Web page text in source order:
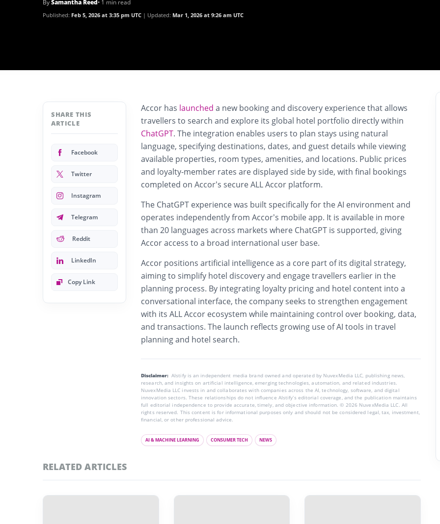
BySamantha Reed• 1 min read
Published: Feb 5, 2026 at 3:35 pm UTC Updated: Mar 1, 2026 at 9:26 am UTC
SHARE THIS
ARTICLE
Facebook
Twitter
Instagram
Telegram
Reddit
LinkedIn
Copy Link
Accor has launched a new booking and discovery experience that allows
travellers to search and explore its global hotel portfolio directly within
ChatGPT. The integration enables users to plan stays using natural
language, specifying destinations, dates, and guest details while viewing
available properties, room types, amenities, and locations. Public prices
and loyalty-member rates are displayed side by side, with final bookings
completed on Accor’s secure ALL Accor platform.
The ChatGPT experience was built specifically for the AI environment and
operates independently from Accor’s mobile app. It is available in more
than 20 languages across markets where ChatGPT is supported, giving
Accor access to a broad international user base.
Accor positions artificial intelligence as a core part of its digital strategy,
aiming to simplify hotel discovery and engage travellers earlier in the
planning process. By integrating loyalty pricing and hotel content into a
conversational interface, the company seeks to strengthen engagement
with its ALL Accor ecosystem while maintaining control over booking, data,
and transactions. The launch reflects growing use of AI tools in travel
planning and hotel search.
Disclaimer: AIstify is an independent media brand owned and operated by NuvexMedia LLC, publishing news,
research, and insights on artificial intelligence, emerging technologies, automation, and related industries.
NuvexMedia LLC invests in and collaborates with companies across the AI, technology, software, and digital
innovation sectors. These relationships do not influence AIstify’s editorial coverage, and the publication maintains
full editorial independence to provide accurate, timely, and objective information. © 2026 NuvexMedia LLC. All
rights reserved. This content is for informational purposes only and should not be considered legal, tax, investment,
financial, or other professional advice.
AI & MACHINE LEARNING CONSUMER TECH NEWS
RELATED ARTICLES